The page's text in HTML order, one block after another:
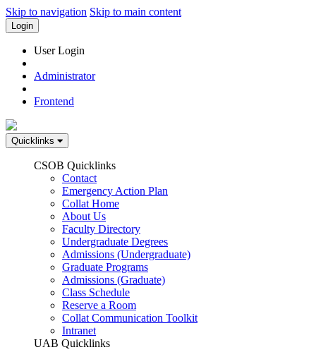
Skip to navigation Skip to main content
Login
User Login
Administrator
Frontend
Quicklinks
CSOB Quicklinks
Contact
Emergency Action Plan
Collat Home
About Us
Faculty Directory
Undergraduate Degrees
Admissions (Undergraduate)
Graduate Programs
Admissions (Graduate)
Class Schedule
Reserve a Room
Collat Communication Toolkit
Intranet
UAB Quicklinks